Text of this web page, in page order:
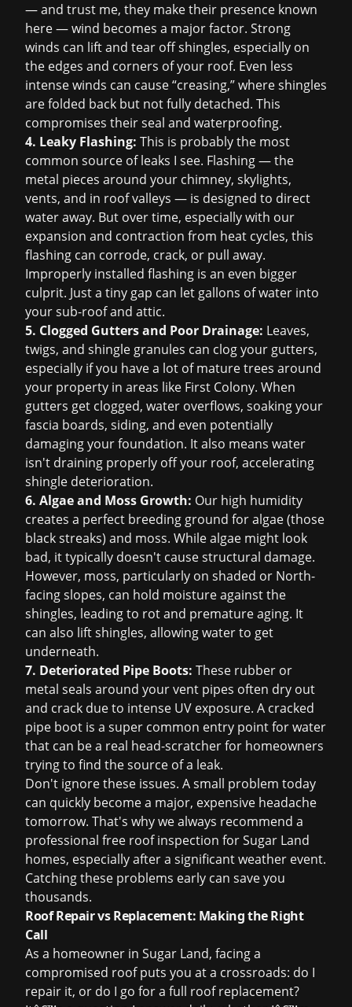
— and trust me, they make their presence known
here — wind becomes a major factor. Strong
winds can lift and tear off shingles, especially on
the edges and corners of your roof. Even less
intense winds can cause “creasing,” where shingles
are folded back but not fully detached. This
compromises their seal and waterproofing.
4. Leaky Flashing: This is probably the most
common source of leaks I see. Flashing — the
metal pieces around your chimney, skylights,
vents, and in roof valleys — is designed to direct
water away. But over time, especially with our
expansion and contraction from heat cycles, this
flashing can corrode, crack, or pull away.
Improperly installed flashing is an even bigger
culprit. Just a tiny gap can let gallons of water into
your sub-roof and attic.
5. Clogged Gutters and Poor Drainage: Leaves,
twigs, and shingle granules can clog your gutters,
especially if you have a lot of mature trees around
your property in areas like First Colony. When
gutters get clogged, water overflows, soaking your
fascia boards, siding, and even potentially
damaging your foundation. It also means water
isn't draining properly off your roof, accelerating
shingle deterioration.
6. Algae and Moss Growth: Our high humidity
creates a perfect breeding ground for algae (those
black streaks) and moss. While algae might look
bad, it typically doesn't cause structural damage.
However, moss, particularly on shaded or North-
facing slopes, can hold moisture against the
shingles, leading to rot and premature aging. It
can also lift shingles, allowing water to get
underneath.
7. Deteriorated Pipe Boots: These rubber or
metal seals around your vent pipes often dry out
and crack due to intense UV exposure. A cracked
pipe boot is a super common entry point for water
that can be a real head-scratcher for homeowners
trying to find the source of a leak.
Don't ignore these issues. A small problem today
can quickly become a major, expensive headache
tomorrow. That's why we always recommend a
professional free roof inspection for Sugar Land
homes, especially after a significant weather event.
Catching these problems early can save you
thousands.
Roof Repair vs Replacement: Making the Right
Call
As a homeowner in Sugar Land, facing a
compromised roof puts you at a crossroads: do I
repair it, or do I go for a full roof replacement?